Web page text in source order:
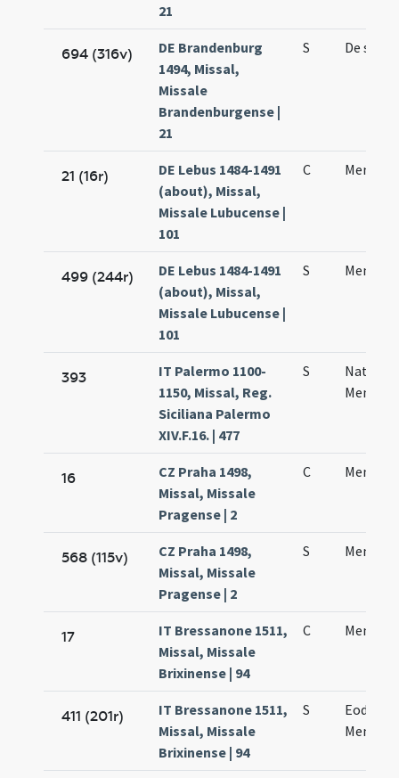
21
694 (316v)
DE Brandenburg
1494, Missal,
Missale
Brandenburgense |
21
S De
21 (16r)
DE Lebus 1484-1491
(about), Missal,
Missale Lubucense |
101
C Mennae
499 (244r)
DE Lebus 1484-1491
(about), Missal,
Missale Lubucense |
101
S
393
IT Palermo 1100-
1150, Missal, Reg.
Siciliana Palermo
XIV.F.16. | 477
S
Natale
Mennae
16
CZ Praha 1498,
Missal, Missale
Pragense | 2
C
568 (115v)
CZ Praha 1498,
Missal, Missale
Pragense | 2
S
17
IT Bressanone 1511,
Missal, Missale
Brixinense | 94
C Mennae
411 (201r)
IT Bressanone 1511,
Missal, Missale
Brixinense | 94
S
Eodem